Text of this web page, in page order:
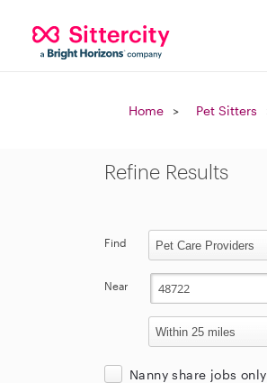
Home Pet Sitters
Refine Results
Find
Near
Nanny share jobs only